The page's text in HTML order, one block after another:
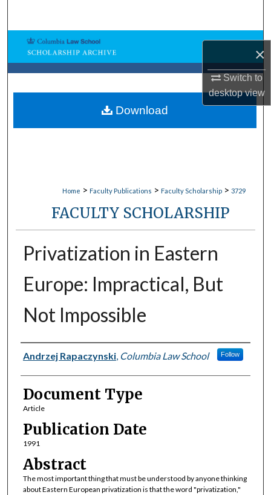
×
Switch to
desktopview
Browse Collections
My Account
About
Home > Faculty Publications > Faculty Scholarship > 3729
FACULTY SCHOLARSHIP
Privatization in Eastern
Europe: Impractical, But
Not Impossible
Authors
Andrzej Rapaczynski, Columbia Law School Follow
Document Type
Article
Publication Date
1991
Abstract
The most important thing that must be understood by anyone thinking
about Eastern European privatization is that the word "privatization,"
Download